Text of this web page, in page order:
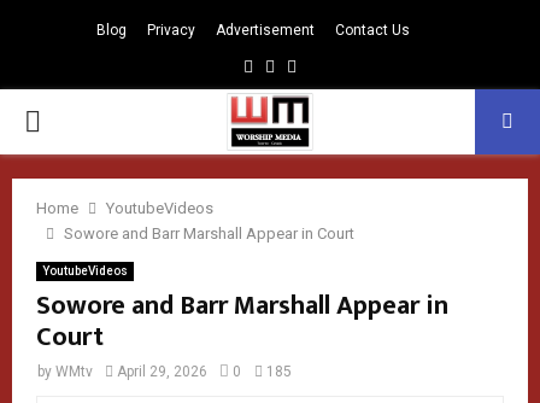
Blog Privacy Advertisement Contact Us
Facebook
Instagram
PRIMARY
MENU
Home
YoutubeVideos
Sowore and Barr Marshall Appear in Court
YoutubeVideos
Sowore and Barr Marshall Appear in
Court
by WMtv April 29, 2026 0 185